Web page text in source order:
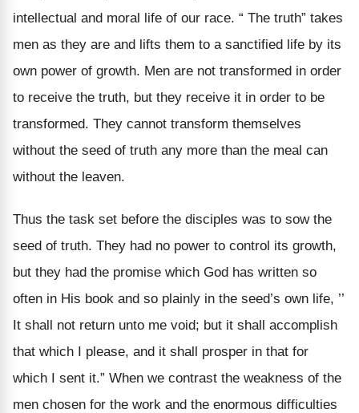
intellectual and moral life of our race. “ The truth” takes
men as they are and lifts them to a sanctified life by its
own power of growth. Men are not transformed in order
to receive the truth, but they receive it in order to be
transformed. They cannot transform themselves
without the seed of truth any more than the meal can
without the leaven.
Thus the task set before the disciples was to sow the
seed of truth. They had no power to control its growth,
but they had the promise which God has written so
often in His book and so plainly in the seed’s own life, ’’
It shall not return unto me void; but it shall accomplish
that which I please, and it shall prosper in that for
which I sent it.” When we contrast the weakness of the
men chosen for the work and the enormous difficulties